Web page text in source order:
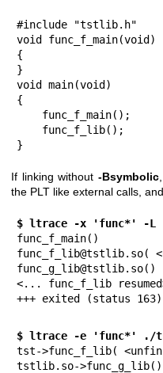
#include "tstlib.h"
void func_f_main(void)
{
}
void main(void)
{
}
If linking without -Bsymbolic
the PLT like external calls,
$ ltrace -x 'func*' -
func_f_main()
func_f_lib@tstlib.so(
<... func_f_lib
+++ exited (status 163)
$ ltrace -e 'func*' ./
tst->func_f_lib(
tstlib.so-